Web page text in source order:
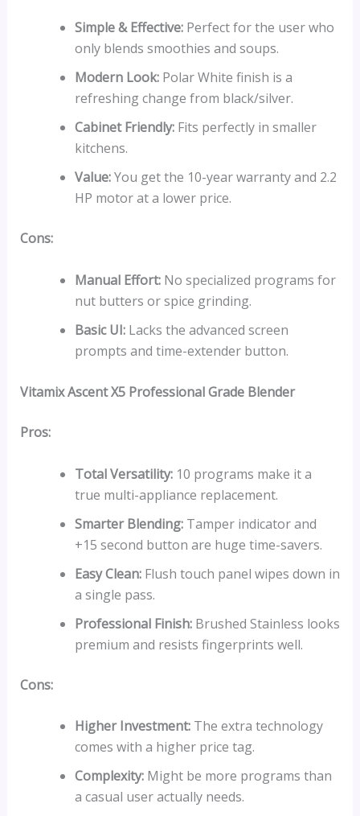
Simple & Effective:Perfect for the user who
only blends smoothies and soups.
Modern Look:Polar White finish is a
refreshing change from black/silver.
Cabinet Friendly:Fits perfectly in smaller
kitchens.
Value:You get the 10-year warranty and 2.2
HP motor at a lower price.
Cons:
Manual Effort:No specialized programs for
nut butters or spice grinding.
Basic UI:Lacks the advanced screen
prompts and time-extender button.
Vitamix Ascent X5 Professional Grade Blender
Pros:
Total Versatility:10 programs make it a
true multi-appliance replacement.
Smarter Blending:Tamper indicator and
+15 second button are huge time-savers.
Easy Clean:Flush touch panel wipes down in
a single pass.
Professional Finish:Brushed Stainless looks
premium and resists fingerprints well.
Cons:
Higher Investment:The extra technology
comes with a higher price tag.
Complexity:Might be more programs than
a casual user actually needs.